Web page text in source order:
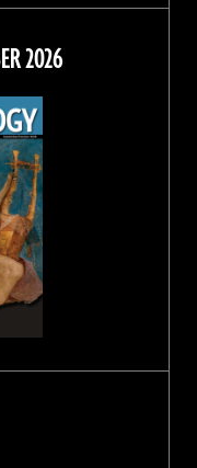
on
Instagram
on
Threads
2026